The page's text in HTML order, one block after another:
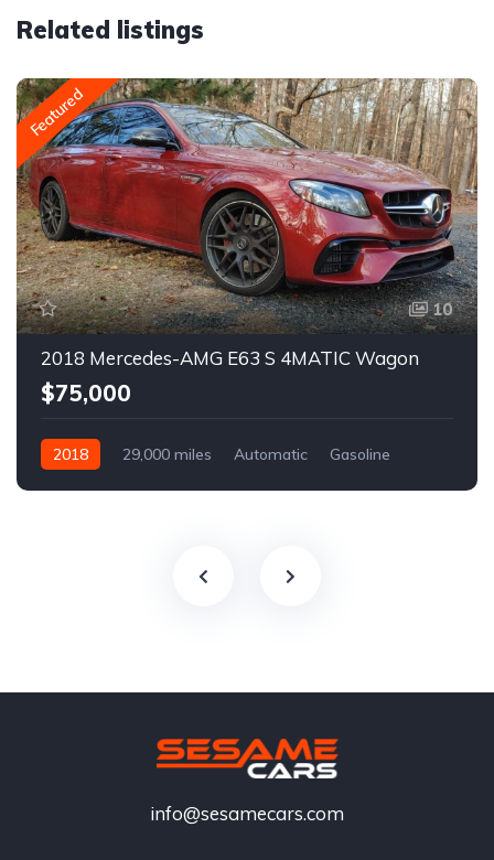
Related listings
Featured
10
2018 Mercedes-AMG E63 S 4MATIC Wagon
$75,000
2018 29,000 miles Automatic Gasoline
info@sesamecars.com